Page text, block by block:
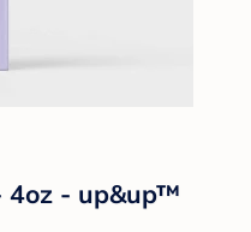
4oz - up&up™